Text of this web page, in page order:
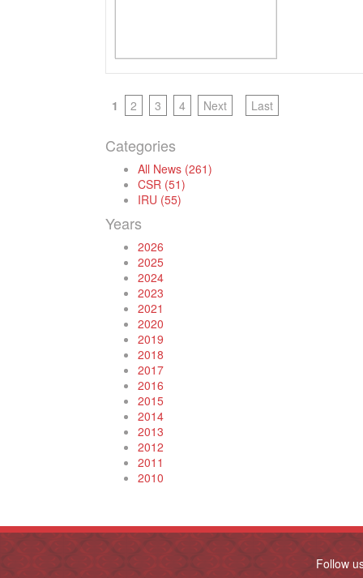
1 2 3 4 Next Last
Categories
All News (261)
CSR (51)
IRU (55)
Years
2026
2025
2024
2023
2021
2020
2019
2018
2017
2016
2015
2014
2013
2012
2011
2010
Follow